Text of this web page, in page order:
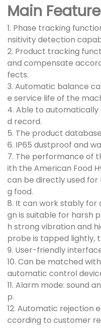
Main
1. Phase tracking
nsitivity detection
2. Product tracking
and compensate
fects.
3. Automatic balance
e service life of the
4. Able to
d record.
5. The product
6. IP65 dustproof and
7. The performance of
ith the American Food
can be directly used
g food.
8. It can work stably for
gn is suitable for harsh
h strong vibration and
probe is tapped lightly,
9. User-friendly
10. Can be matched
automatic control
11. Alarm mode: sound
p.
12. Automatic rejection
ccording to customer